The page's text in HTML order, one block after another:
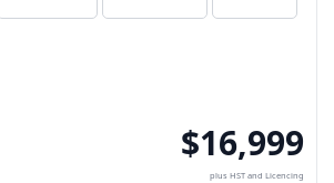
$16,999
plus HST and Licencing